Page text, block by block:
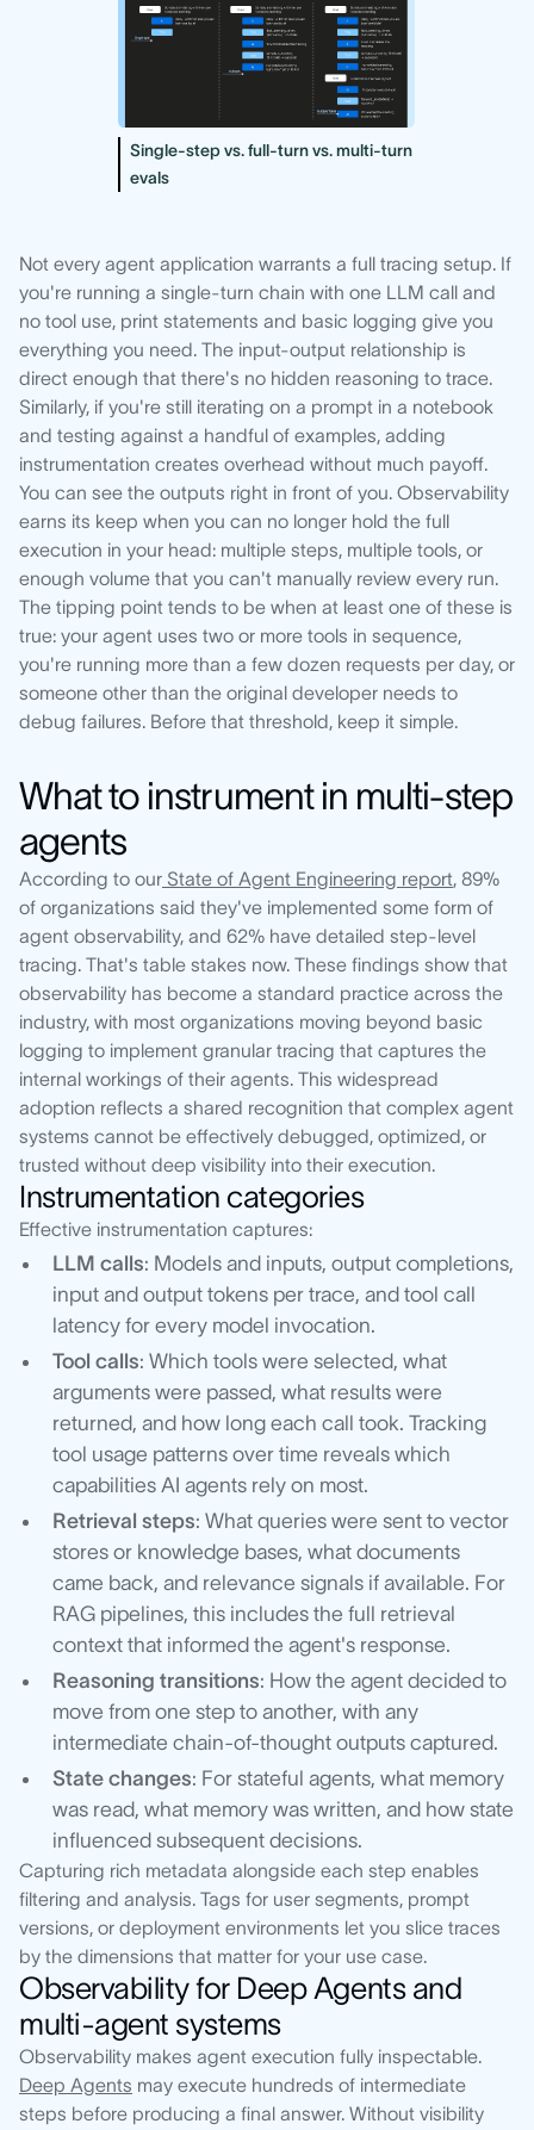
Single-step vs. full-turn vs. multi-turn
evals
Not every agent application warrants a full tracing setup. If
you're running a single-turn chain with one LLM call and
no tool use, print statements and basic logging give you
everything you need. The input-output relationship is
direct enough that there's no hidden reasoning to trace.
Similarly, if you're still iterating on a prompt in a notebook
and testing against a handful of examples, adding
instrumentation creates overhead without much payoff.
You can see the outputs right in front of you. Observability
earns its keep when you can no longer hold the full
execution in your head: multiple steps, multiple tools, or
enough volume that you can't manually review every run.
The tipping point tends to be when at least one of these is
true: your agent uses two or more tools in sequence,
you're running more than a few dozen requests per day, or
someone other than the original developer needs to
debug failures. Before that threshold, keep it simple.
What to instrument in multi-step
agents
According to our State of Agent Engineering report, 89%
of organizations said they've implemented some form of
agent observability, and 62% have detailed step-level
tracing. That's table stakes now. These findings show that
observability has become a standard practice across the
industry, with most organizations moving beyond basic
logging to implement granular tracing that captures the
internal workings of their agents. This widespread
adoption reflects a shared recognition that complex agent
systems cannot be effectively debugged, optimized, or
trusted without deep visibility into their execution.
Instrumentation categories
Effective instrumentation captures:
LLM calls: Models and inputs, output completions,
input and output tokens per trace, and tool call
latency for every model invocation.
Tool calls: Which tools were selected, what
arguments were passed, what results were
returned, and how long each call took. Tracking
tool usage patterns over time reveals which
capabilities AI agents rely on most.
Retrieval steps: What queries were sent to vector
stores or knowledge bases, what documents
came back, and relevance signals if available. For
RAG pipelines, this includes the full retrieval
context that informed the agent's response.
Reasoning transitions: How the agent decided to
move from one step to another, with any
intermediate chain-of-thought outputs captured.
State changes: For stateful agents, what memory
was read, what memory was written, and how state
influenced subsequent decisions.
Capturing rich metadata alongside each step enables
filtering and analysis. Tags for user segments, prompt
versions, or deployment environments let you slice traces
by the dimensions that matter for your use case.
Observability for Deep Agents and
multi-agent systems
Observability makes agent execution fully inspectable.
Deep Agents may execute hundreds of intermediate
steps before producing a final answer. Without visibility